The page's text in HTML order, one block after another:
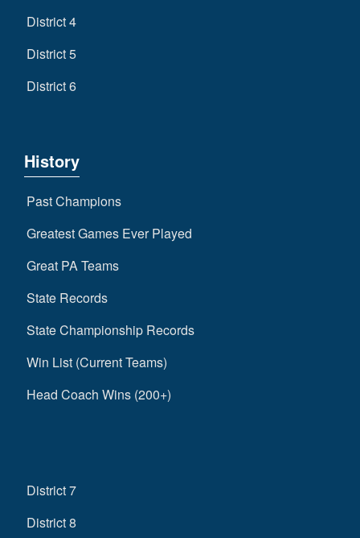
District 4
District 5
District 6
History
Past Champions
Greatest Games Ever Played
Great PA Teams
State Records
State Championship Records
Win List (Current Teams)
Head Coach Wins (200+)
District 7
District 8